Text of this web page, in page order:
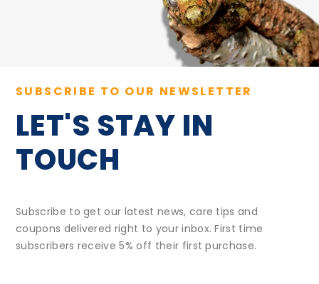
SUBSCRIBE TO OUR NEWSLETTER
LET'S STAY IN
TOUCH
Subscribe to get our latest news, care tips and
coupons delivered right to your inbox. First time
subscribers receive 5% off their first purchase.